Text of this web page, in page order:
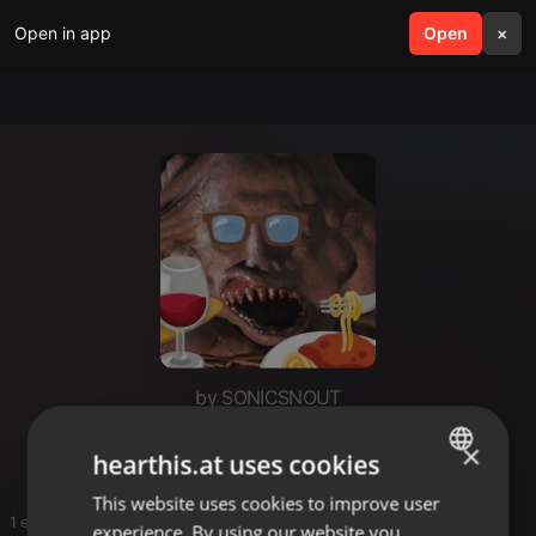
Open in app Open ×
search menu
by SONICSNOUT
1 entries
ENGLISH
×
hearthis.at uses cookies
This website uses cookies to improve user